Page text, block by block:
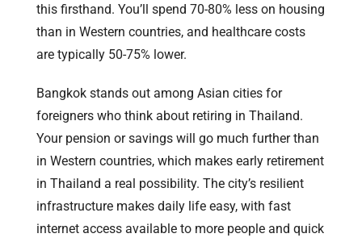
this firsthand. You’ll spend 70-80% less on housing
than in Western countries, and healthcare costs
are typically 50-75% lower.
Bangkok stands out among Asian cities for
foreigners who think about retiring in Thailand.
Your pension or savings will go much further than
in Western countries, which makes early retirement
in Thailand a real possibility. The city’s resilient
infrastructure makes daily life easy, with fast
internet access available to more people and quick